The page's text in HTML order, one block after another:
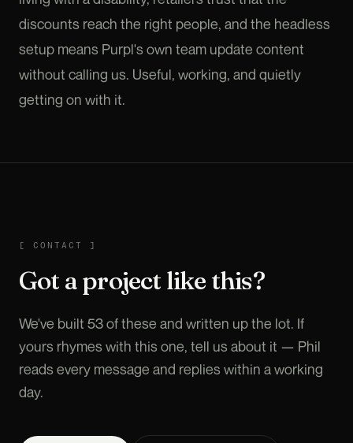
discounts reach the right people, and the headless
setup means Purpl's own team update content
without calling us. Useful, working, and quietly
getting on with it.
CONTACT
[ CONTACT ]
Got a project like this?
We've built 53 of these and written up the lot. If
yours rhymes with this one, tell us about it — Phil
reads every message and replies within a working
day.